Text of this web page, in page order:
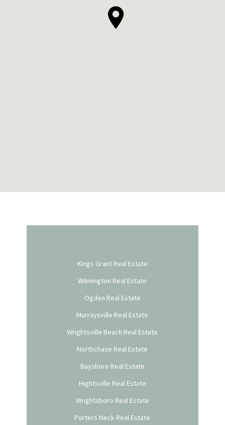
Kings Grant Real Estate
Wilmington Real Estate
Ogden Real Estate
Murraysville Real Estate
Wrightsville Beach Real Estate
Northchase Real Estate
Bayshore Real Estate
Hightsville Real Estate
Wrightsboro Real Estate
Porters Neck Real Estate